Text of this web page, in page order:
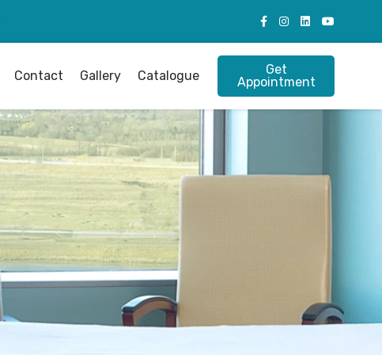
Contact Gallery Catalogue
Get
Appointment